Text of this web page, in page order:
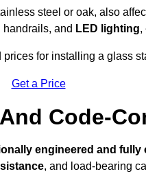
steel or oak, also
and LED lighting,
for installing a glass
Get a Price
Code-
engineered and fully
, and load-bearing